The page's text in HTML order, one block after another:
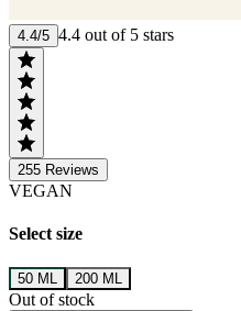
4.4/5 4.4 out of 5 stars
255 Reviews
VEGAN
Select size
50 ML 200 ML
Out of stock